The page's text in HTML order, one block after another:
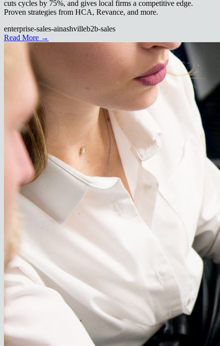
cuts cycles by 75%, and gives local firms a competitive edge.
Proven strategies from HCA, Revance, and more.
enterprise-sales-ainashvilleb2b-sales
Read More →